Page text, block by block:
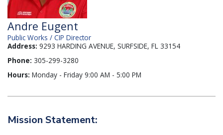
Andre Eugent
Public Works / CIP Director
Address: 9293 HARDING AVENUE, SURFSIDE, FL 33154
Phone: 305-299-3280
Hours: Monday - Friday 9:00 AM - 5:00 PM
Mission Statement: